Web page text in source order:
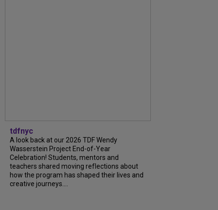
tdfnyc
A look back at our 2026 TDF Wendy
Wasserstein Project End-of-Year
Celebration! Students, mentors and
teachers shared moving reflections about
how the program has shaped their lives and
creative journeys....